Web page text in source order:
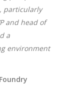
particularly
and head of
a
environment